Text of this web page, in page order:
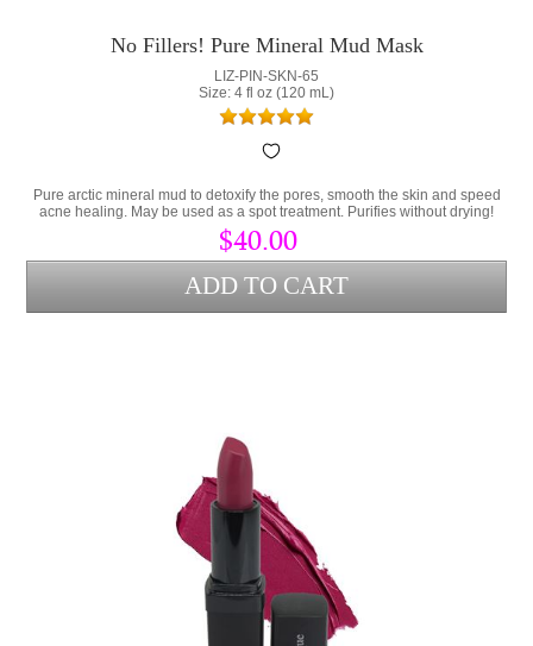
No Fillers! Pure Mineral Mud Mask
LIZ-PIN-SKN-65
Size: 4 fl oz (120 mL)
Pure arctic mineral mud to detoxify the pores, smooth the skin and speed
acne healing. May be used as a spot treatment. Purifies without drying!
$40.00